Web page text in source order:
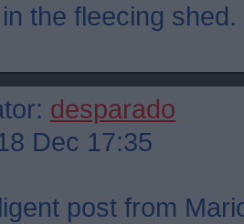
the fleecing shed.
desparado
Dec 17:35
post from